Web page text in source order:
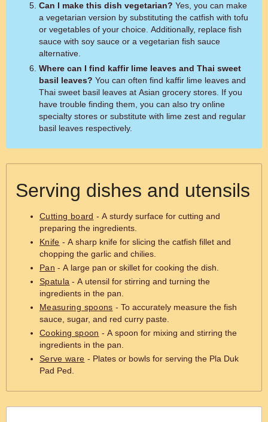
Can I make this dish vegetarian?
a vegetarian version by substituting the catfish with tofu
or vegetables of your choice. Additionally, replace fish
sauce with soy sauce or a vegetarian fish sauce
alternative.
Where can I find kaffir lime leaves and Thai sweet
basil leaves?
Thai sweet basil leaves at Asian grocery stores. If you
have trouble finding them, you can also try online
specialty stores or substitute with lime zest and regular
basil leaves respectively.
Serving dishes and utensils
Cutting board - A sturdy surface for cutting and
preparing the ingredients.
Knife - A sharp knife for slicing the catfish fillet and
chopping the garlic and chilies.
Pan - A large pan or skillet for cooking the dish.
Spatula - A utensil for stirring and turning the
ingredients in the pan.
Measuring spoons - To accurately measure the fish
sauce, sugar, and red curry paste.
Cooking spoon - A spoon for mixing and stirring the
ingredients in the pan.
Serve ware - Plates or bowls for serving the Pla Duk
Pad Ped.